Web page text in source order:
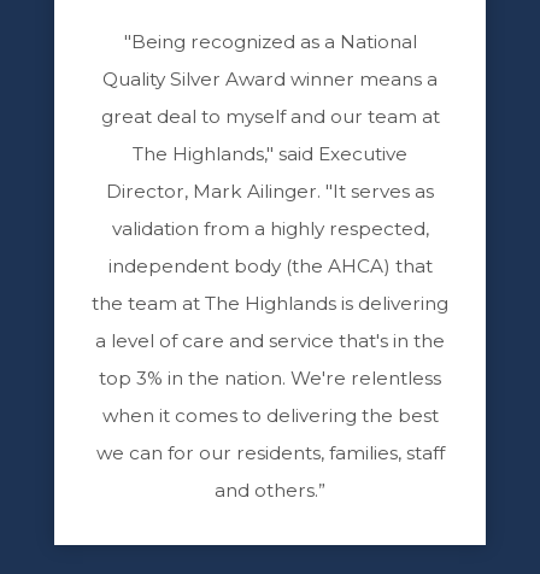
"Being recognized as a National
Quality Silver Award winner means a
great deal to myself and our team at
The Highlands," said Executive
Director, Mark Ailinger. "It serves as
validation from a highly respected,
independent body (the AHCA) that
the team at The Highlands is delivering
a level of care and service that's in the
top 3% in the nation. We're relentless
when it comes to delivering the best
we can for our residents, families, staff
and others.”